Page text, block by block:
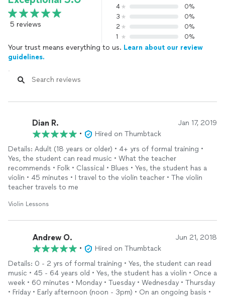
5 reviews
4
0%
3
0%
2
0%
1
0%
Your trust means everything to us. Learn about our review
guidelines.
Dian R. Jan 17, 2019
•
Hired on Thumbtack
Details: Adult (18 years or older) • 4+ yrs of formal training •
Yes, the student can read music • What the teacher
recommends • Folk • Classical • Blues • Yes, the student has a
violin • 45 minutes • I travel to the violin teacher • The violin
teacher travels to me
Violin Lessons
Andrew O. Jun 21, 2018
•
Hired on Thumbtack
Details: 0 - 2 yrs of formal training • Yes, the student can read
music • 45 - 64 years old • Yes, the student has a violin • Once a
week • 60 minutes • Monday • Tuesday • Wednesday • Thursday
• Friday • Early afternoon (noon - 3pm) • On an ongoing basis •